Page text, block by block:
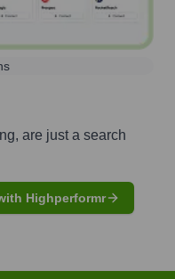
are just a search
Highperformr